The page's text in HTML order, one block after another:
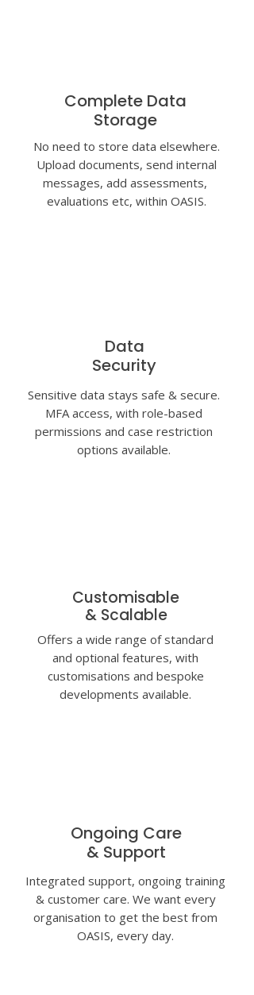
Complete Data
Storage
No need to store data elsewhere.
Upload documents, send internal
messages, add assessments,
evaluations etc, within OASIS.
Data
Security
Sensitive data stays safe & secure.
MFA access, with role-based
permissions and case restriction
options available.
Customisable
& Scalable
Offers a wide range of standard
and optional features, with
customisations and bespoke
developments available.
Ongoing Care
& Support
Integrated support, ongoing training
& customer care. We want every
organisation to get the best from
OASIS, every day.